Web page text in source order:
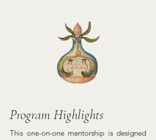
Program Highlights
This one-on-one mentorship is designed